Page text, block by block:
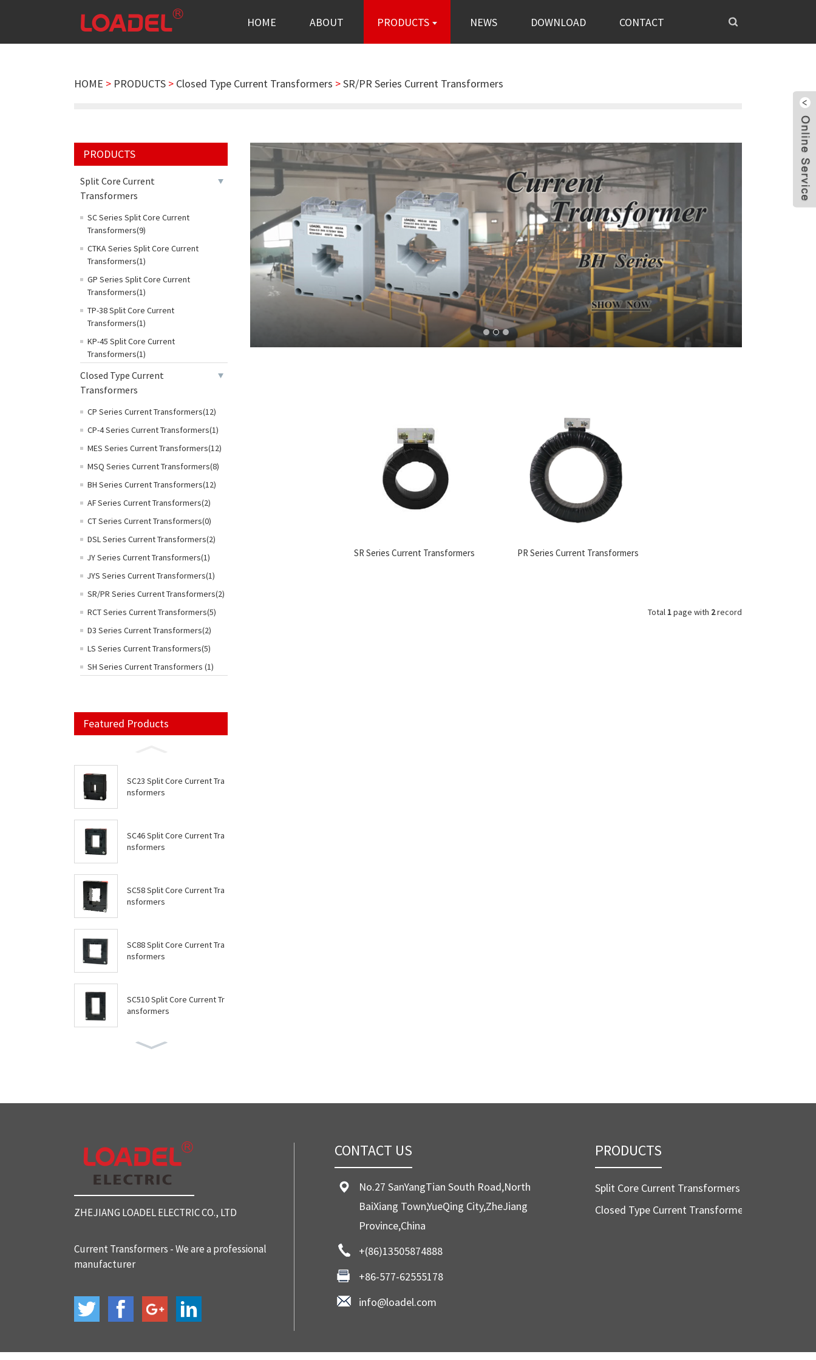
HOME ABOUT PRODUCTS NEWS DOWNLOAD CONTACT
HOME > PRODUCTS > Closed Type Current Transformers >SR/PR Series Current Transformers
PRODUCTS
Split Core Current
Transformers
SC Series Split Core Current
Transformers(9)
CTKA Series Split Core Current
Transformers(1)
GP Series Split Core Current
Transformers(1)
TP-38 Split Core Current
Transformers(1)
KP-45 Split Core Current
Transformers(1)
Closed Type Current
Transformers
CP Series Current Transformers(12)
CP-4 Series Current Transformers(1)
MES Series Current Transformers(12)
MSQ Series Current Transformers(8)
BH Series Current Transformers(12)
AF Series Current Transformers(2)
CT Series Current Transformers(0)
DSL Series Current Transformers(2)
JY Series Current Transformers(1)
JYS Series Current Transformers(1)
SR/PR Series Current Transformers(2)
RCT Series Current Transformers(5)
D3 Series Current Transformers(2)
LS Series Current Transformers(5)
SH Series Current Transformers (1)
Featured Products
SC23 Split Core Current Tra
nsformers
SC46 Split Core Current Tra
nsformers
SC58 Split Core Current Tra
nsformers
SC88 Split Core Current Tra
nsformers
SC510 Split Core Current Tr
ansformers
SC816 Split Core Current Tr
ansformers
SC32 Split Core Current Tra
SR Series Current Transformers PR Series Current Transformers
Total1page with 2record
ZHEJIANG LOADEL ELECTRIC CO., LTD
Current Transformers - We are a professional
manufacturer
CONTACT US
No.27 SanYangTian South Road,North
BaiXiang Town,YueQing City,ZheJiang
Province,China
+(86)13505874888
+86-577-62555178
info@loadel.com
PRODUCTS
Split Core Current Transformers
Closed Type Current Transformers